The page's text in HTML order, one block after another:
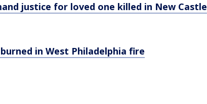
justice for loved one killed in New Castle
in West Philadelphia fire